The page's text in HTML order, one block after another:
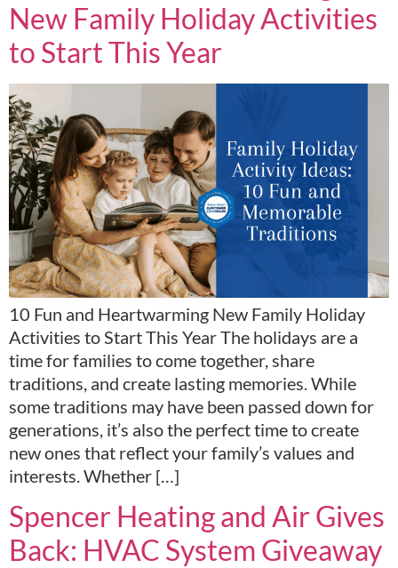
New Family Holiday Activities
to Start This Year
10 Fun and Heartwarming New Family Holiday
Activities to Start This Year The holidays are a
time for families to come together, share
traditions, and create lasting memories. While
some traditions may have been passed down for
generations, it’s also the perfect time to create
new ones that reflect your family’s values and
interests. Whether […]
Spencer Heating and Air Gives
Back: HVAC System Giveaway